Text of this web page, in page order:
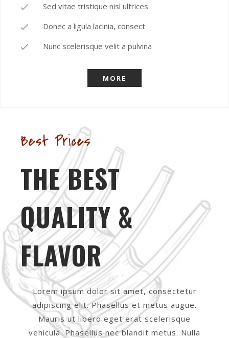
Sed vitae tristique nisl ultrices
Donec a ligula lacinia, consect
Nunc scelerisque velit a pulvina
MORE
Best Prices
THE BEST
QUALITY &
FLAVOR
Lorem ipsum dolor sit amet, consectetur
adipiscing elit. Phasellus et metus augue.
Mauris ut libero eget erat scelerisque
vehicula. Phasellus nec blandit metus. Nulla